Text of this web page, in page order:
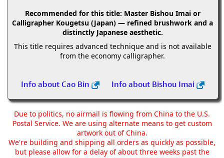
Recommended for this title: Master Bishou Imai or
Calligrapher Kougetsu (Japan) — refined brushwork and a
distinctly Japanese aesthetic.
This title requires advanced technique and is not available
from the economy calligrapher.
Info about Cao Bin Info about Bishou Imai
Due to politics, no airmail is flowing from China to the U.S.
Postal Service. We are using alternate means to get custom
artwork out of China.
We're building and shipping all orders as quickly as possible,
but please allow for a delay of about three weeks past the